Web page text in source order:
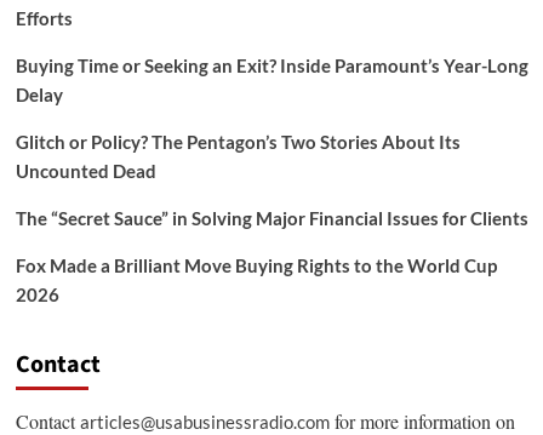
Efforts
Buying Time or Seeking an Exit? Inside Paramount’s Year-Long
Delay
Glitch or Policy? The Pentagon’s Two Stories About Its
Uncounted Dead
The “Secret Sauce” in Solving Major Financial Issues for Clients
Fox Made a Brilliant Move Buying Rights to the World Cup
2026
Contact
Contactarticles@usabusinessradio.comfor more information on